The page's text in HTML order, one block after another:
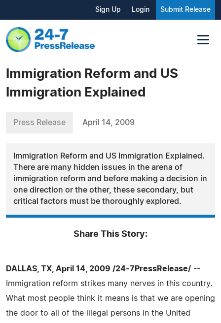
Sign Up Login Submit Release
Immigration Reform and US
Immigration Explained
Press Release April 14, 2009
Immigration Reform and US Immigration Explained.
There are many hidden issues in the arena of
immigration reform and before making a decision in
one direction or the other, these secondary, but
critical factors must be thoroughly explored.
Share This Story:
DALLAS, TX, April 14, 2009 /24-7PressRelease/ --
Immigration reform strikes many nerves in this country.
What most people think it means is that we are opening
the door to all of the illegal persons in the United